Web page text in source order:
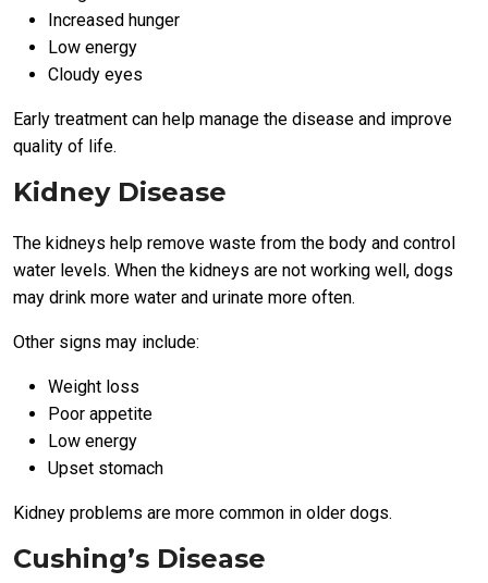
Increased hunger
Low energy
Cloudy eyes
Early treatment can help manage the disease and improve
quality of life.
Kidney Disease
The kidneys help remove waste from the body and control
water levels. When the kidneys are not working well, dogs
may drink more water and urinate more often.
Other signs may include:
Weight loss
Poor appetite
Low energy
Upset stomach
Kidney problems are more common in older dogs.
Cushing’s Disease